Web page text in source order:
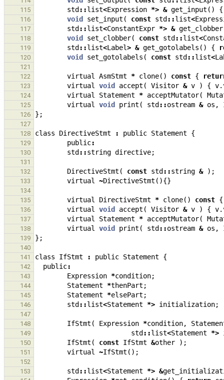
115 std ::list<Expression *> & get_input () {
116 void set_input ( const std ::list<
117 std ::list<ConstantExpr *> & get_clobber
118 void set_clobber( const std ::list<
119 std ::list<Label> & get_gotolabels () {
120 void set_gotolabels ( const std ::list<
121
122
virtual AsmStmt * clone() const {
123 virtual void accept ( Visitor & v ) { v.
124 virtual Statement * acceptMutator(
125 virtual void print ( std ::ostream & os ,
126 };
127
128
class DirectiveStmt : public Statement {
129 public:
130 std ::string directive;
131
132
DirectiveStmt ( const std ::string & );
133 virtual ~DirectiveStmt (){}
134
135
virtual DirectiveStmt * clone() const {
136 virtual void accept ( Visitor & v ) { v.
137 virtual Statement * acceptMutator(
138 virtual void print ( std ::ostream & os ,
139 };
140
141
class IfStmt : public Statement {
142 public:
143 Expression *condition;
144 Statement *thenPart ;
145 Statement *elsePart ;
146 std ::list<Statement *> initialization;
147
148
IfStmt ( Expression *condition,
149 std ::list<Statement *>
150 IfStmt ( const IfStmt &other );
151 virtual ~IfStmt ();
152
153
std ::list<Statement *> &